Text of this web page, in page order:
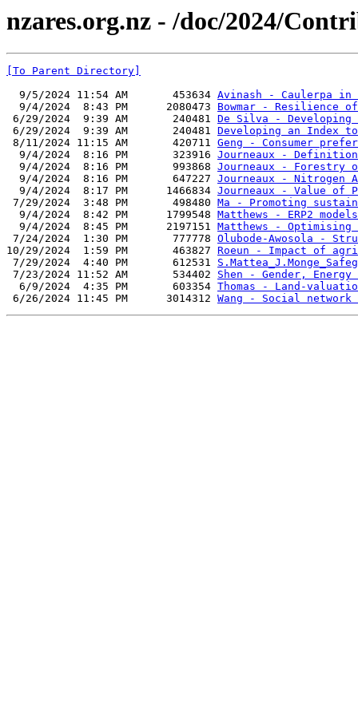
nzares.org.nz - /doc/2024/
[To Parent Directory]
  9/5/2024 11:54 AM       453634
Avinash - Caulerpa in
  9/4/2024  8:43 PM      2080473
Bowmar - Resilience
6/29/2024  9:39 AM       240481 De Silva - Developing
6/29/2024  9:39 AM       240481 Developing an Index
8/11/2024 11:15 AM       420711 Geng - Consumer
  9/4/2024  8:16 PM       323916
Journeaux -
  9/4/2024  8:16 PM       993868
Journeaux - Forestry
  9/4/2024  8:16 PM       647227
Journeaux - Nitrogen
  9/4/2024  8:17 PM      1466834
Journeaux - Value of
7/29/2024  3:48 PM       498480 Ma - Promoting
  9/4/2024  8:42 PM      1799548
Matthews - ERP2
  9/4/2024  8:45 PM      2197151
Matthews -
7/24/2024  1:30 PM       777778 Olubode-Awosola -
10/29/2024  1:59 PM       463827 Roeun - Impact of
7/29/2024  4:40 PM       612531
7/23/2024 11:52 AM       534402 Shen - Gender,
  6/9/2024  4:35 PM       603354
Thomas - Land-
6/26/2024 11:45 PM      3014312 Wang - Social